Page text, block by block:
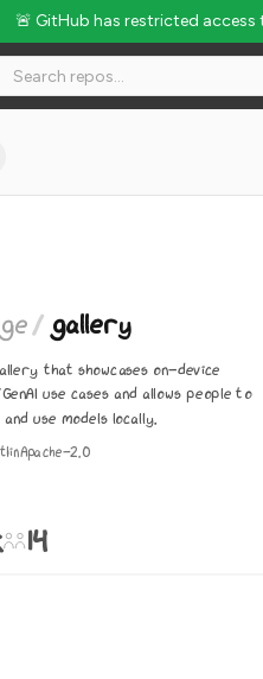
🚨 GitHub has restricted
/gallery
that showcases on-device
use cases and allows people to
use models locally.
Apache-2.0
14